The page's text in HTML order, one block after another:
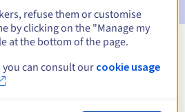
refuse them or customise
by clicking on the "Manage my
at the bottom of the page.
can consult our cookie usage